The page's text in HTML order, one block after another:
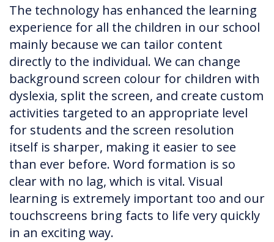
The technology has enhanced the learning
experience for all the children in our school
mainly because we can tailor content
directly to the individual. We can change
background screen colour for children with
dyslexia, split the screen, and create custom
activities targeted to an appropriate level
for students and the screen resolution
itself is sharper, making it easier to see
than ever before. Word formation is so
clear with no lag, which is vital. Visual
learning is extremely important too and our
touchscreens bring facts to life very quickly
in an exciting way.